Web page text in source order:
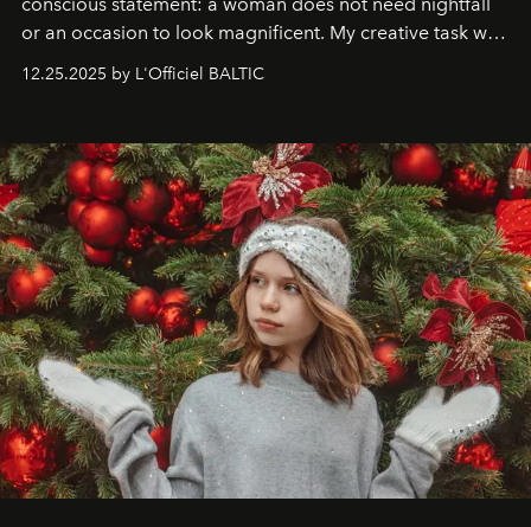
or an occasion to look magnificent. My creative task was
that lives freely, confidently, and without permission. I
elegance is not hidden by darkness but revealed
through clarity, movement, and presence."
12.25.2025 by L'Officiel BALTIC